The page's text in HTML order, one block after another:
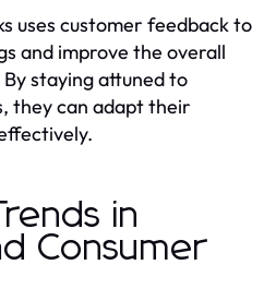
uses customer feedback to
and improve the overall
staying attuned to
they can adapt their
in
Consumer